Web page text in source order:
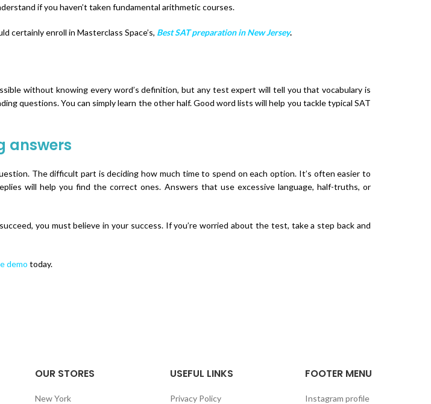
if you haven’t taken fundamental arithmetic courses.
certainly enroll in Masterclass Space’s, Best SAT preparation in New Jersey.
without knowing every word’s definition, but any test expert will tell you that vocabulary is
questions. You can simply learn the other half. Good word lists will help you tackle typical SAT
answers
The difficult part is deciding how much time to spend on each option. It’s often easier to
will help you find the correct ones. Answers that use excessive language, half-truths, or
you must believe in your success. If you’re worried about the test, take a step back and
demo today.
OUR STORES
New York
USEFUL LINKS
Privacy Policy
FOOTER MENU
Instagram profile